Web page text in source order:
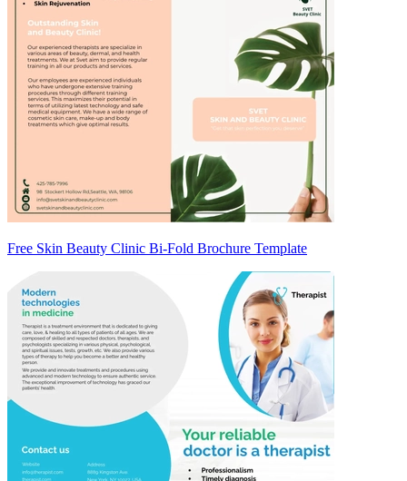
Free Skin Beauty Clinic Bi-Fold Brochure Template